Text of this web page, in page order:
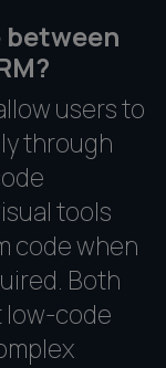
between
users to
through
tools
code when
Both
low-code